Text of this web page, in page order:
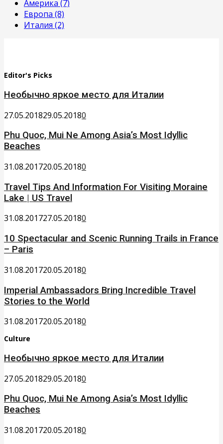
Америка (7)
Европа (8)
Италия (2)
Editor's Picks
Необычно яркое место для Италии
27.05.201829.05.20180
Phu Quoc, Mui Ne Among Asia’s Most Idyllic
Beaches
31.08.201720.05.20180
Travel Tips And Information For Visiting Moraine
Lake | US Travel
31.08.201727.05.20180
10 Spectacular and Scenic Running Trails in France
– Paris
31.08.201720.05.20180
Imperial Ambassadors Bring Incredible Travel
Stories to the World
31.08.201720.05.20180
Culture
Необычно яркое место для Италии
27.05.201829.05.20180
Phu Quoc, Mui Ne Among Asia’s Most Idyllic
Beaches
31.08.201720.05.20180